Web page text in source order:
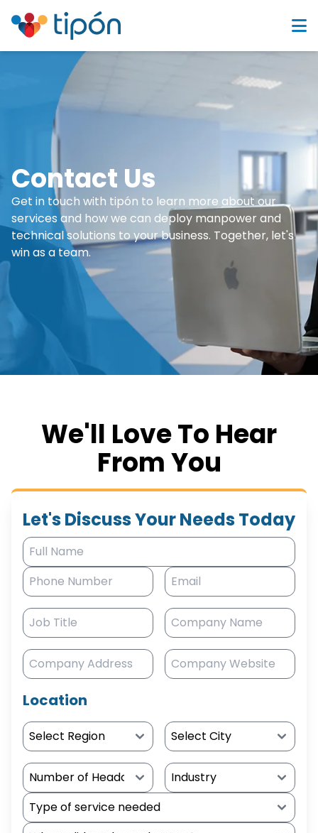
Contact Us
Get in touch with tipón to learn more about our
services and how we can deploy manpower and
technical solutions to your business. Together, let's
win as a team.
We'll Love To Hear
From You
Let's Discuss Your Needs Today
Location